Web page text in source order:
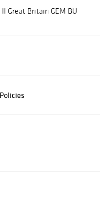
II Great Britain GEM BU